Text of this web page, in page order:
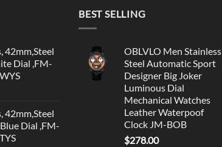
42mm,Steel
Dial ,FM-
42mm,Steel
Dial ,FM-
BEST SELLING
OBLVLO Men Stainless
Steel Automatic Sport
Designer Big Joker
Luminous Dial
Mechanical Watches
Leather Waterpoof
Clock JM-BOB
$278.00